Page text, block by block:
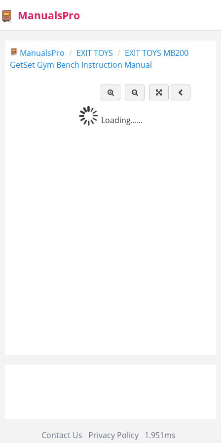
ManualsPro
ManualsPro EXIT TOYS
EXIT TOYS MB200
GetSet Gym Bench Instruction Manual
Loading......
Contact Us Privacy Policy 1.951ms